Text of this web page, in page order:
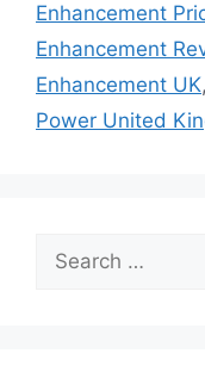
Enhancement
Enhancement
Enhancement UK,
Power United
Search
for: